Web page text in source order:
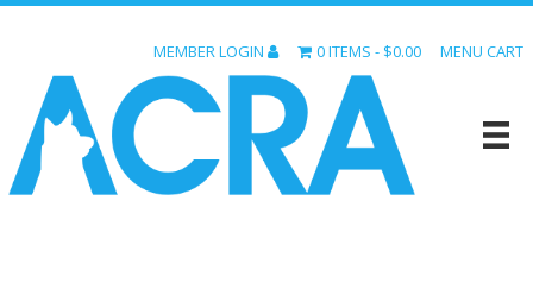
MEMBER LOGIN 0 ITEMS $0.00 MENU CART